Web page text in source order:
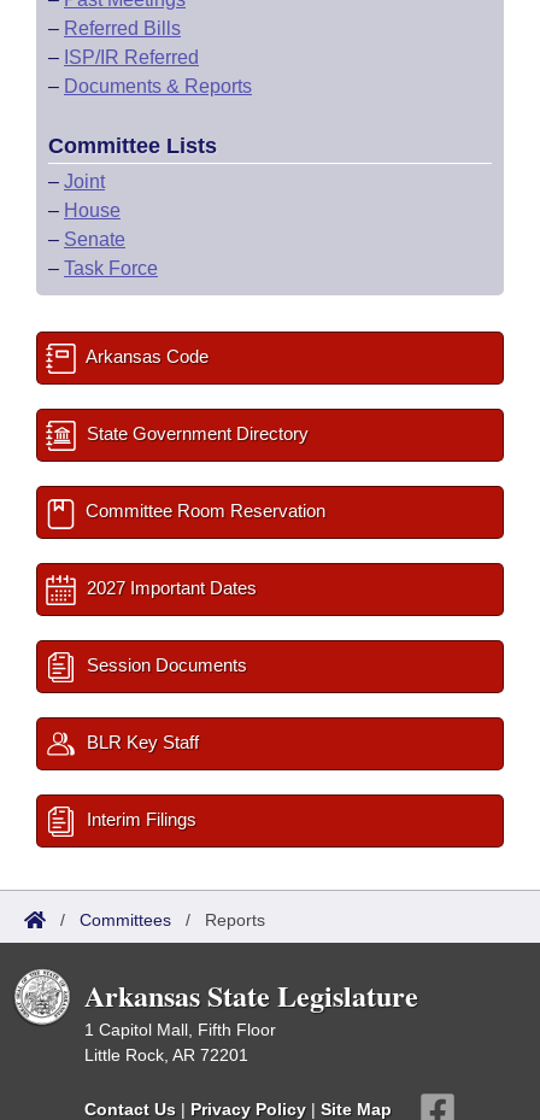
– Referred Bills
– ISP/IR Referred
– Documents & Reports
Committee Lists
– Joint
– House
– Senate
– Task Force
Arkansas Code
State Government Directory
Committee Room Reservation
2027 Important Dates
Session Documents
BLR Key Staff
Interim Filings
/ Committees / Reports
Arkansas State Legislature
1 Capitol Mall, Fifth Floor
Little Rock, AR 72201
Contact Us | Privacy Policy | Site Map